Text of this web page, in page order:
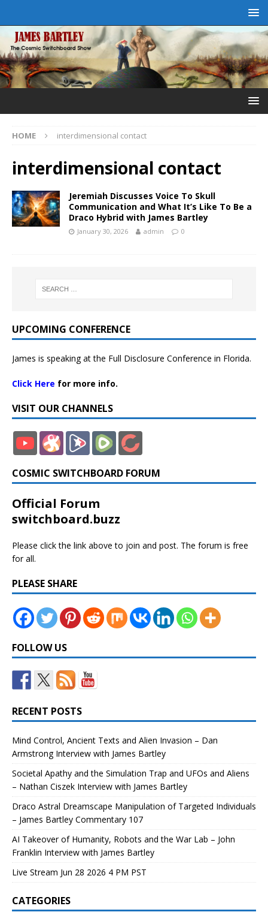
HOME interdimensional contact
interdimensional contact
Jeremiah Discusses Voice To Skull
Communication and What It’s Like To Be a
Draco Hybrid with James Bartley
January 30, 2026 admin 0
UPCOMING CONFERENCE
James is speaking at the Full Disclosure Conference in Florida.
Click Here for more info.
VISIT OUR CHANNELS
COSMIC SWITCHBOARD FORUM
Official Forum
switchboard.buzz
Please click the link above to join and post. The forum is free
for all.
PLEASE SHARE
FOLLOW US
RECENT POSTS
Mind Control, Ancient Texts and Alien Invasion – Dan
Armstrong Interview with James Bartley
Societal Apathy and the Simulation Trap and UFOs and Aliens
– Nathan Ciszek Interview with James Bartley
Draco Astral Dreamscape Manipulation of Targeted Individuals
– James Bartley Commentary 107
AI Takeover of Humanity, Robots and the War Lab – John
Franklin Interview with James Bartley
Live Stream Jun 28 2026 4 PM PST
CATEGORIES